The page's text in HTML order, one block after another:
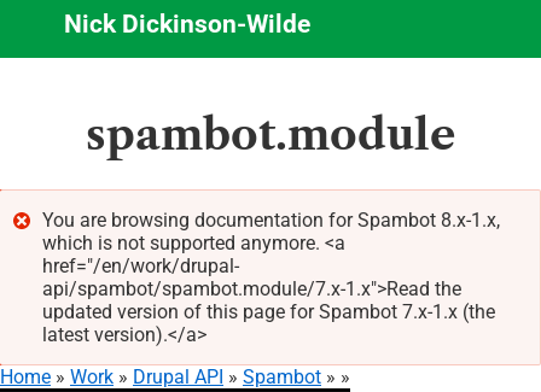
content
Nick Dickinson-Wilde
spambot.module
Error
message
You are browsing documentation for Spambot 8.x-1.x,
which is not supported anymore. <a
href="/en/work/drupal-
api/spambot/spambot.module/7.x-1.x">Read the
updated version of this page for Spambot 7.x-1.x (the
latest version).</a>
Home Work Drupal API Spambot